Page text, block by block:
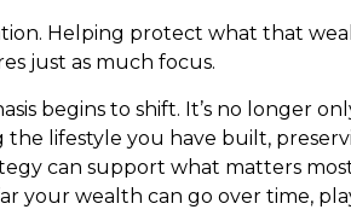
Helping protect what that
just as much focus.
begins to shift. It’s no longer
lifestyle you have built,
can support what matters
your wealth can go over time,